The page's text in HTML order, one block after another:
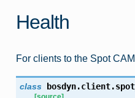
Health
For clients to the Spot
class